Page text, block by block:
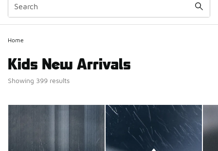
Home
Kids New Arrivals
Showing 399 results